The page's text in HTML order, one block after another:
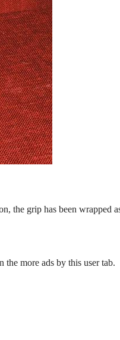
the grip has been wrapped
more ads by this user tab.